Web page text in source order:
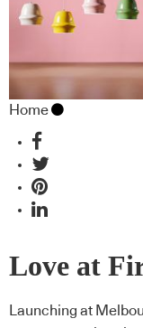
Home
Love at
Launching at